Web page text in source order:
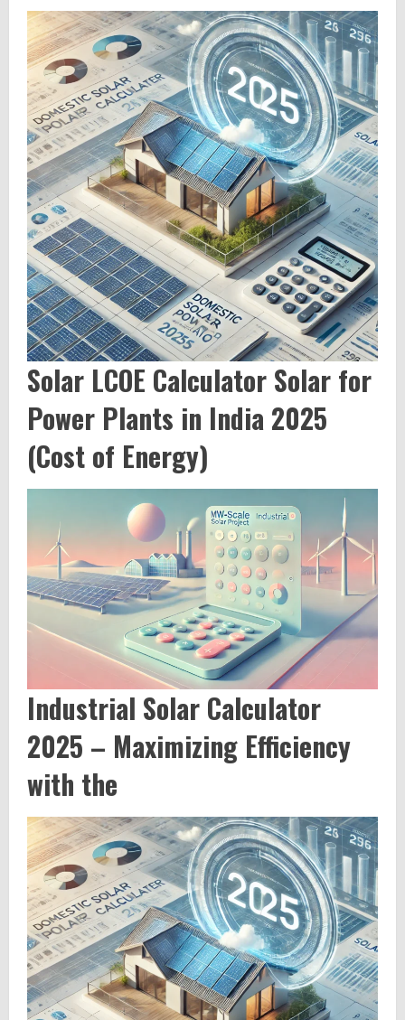
Solar LCOE Calculator Solar for
Power Plants in India 2025
(Cost of Energy)
Industrial Solar Calculator
2025 – Maximizing Efficiency
with the